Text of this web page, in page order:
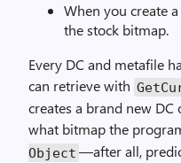
When you create
the stock bitmap.
Every DC and metafile
can retrieve with
creates a brand new
what bitmap the
Object —after all,